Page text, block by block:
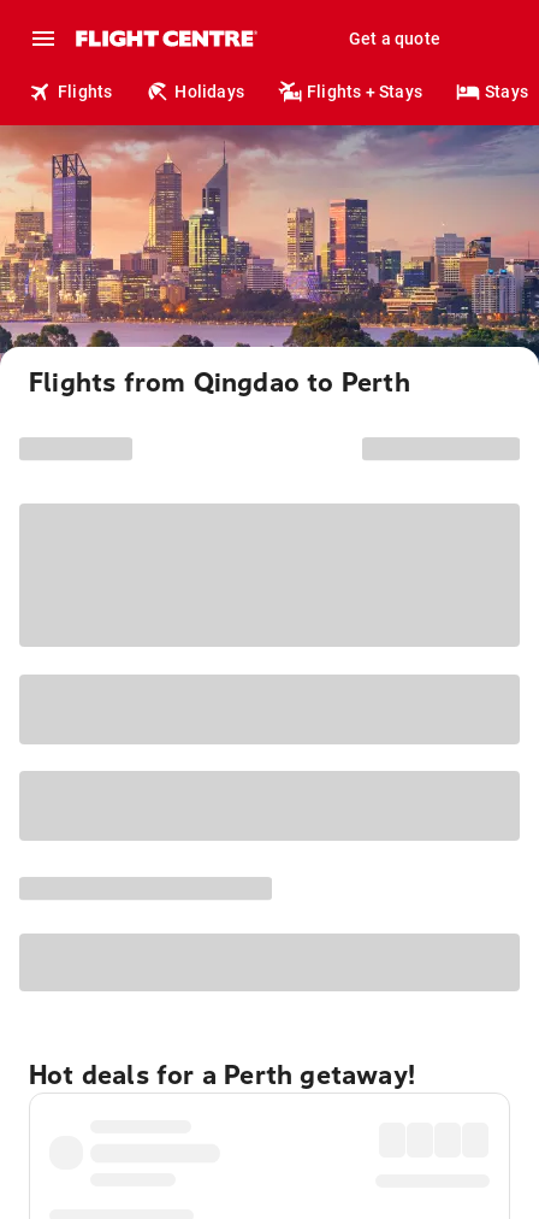
Get a quote
Flights Holidays Flights + Stays Stays
Flights from Qingdao to Perth
Hot deals for a Perth getaway!